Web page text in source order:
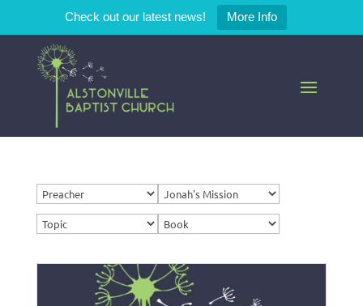
Check out our latest news! More Info